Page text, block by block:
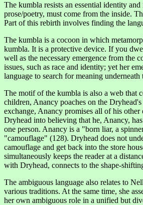
The kumbla resists an essential identity
prose/poetry, must come from the inside.
Part of this rebirth involves finding the
The kumbla is a cocoon in which
kumbla. It is a protective device. If you
well as the necessary emergence from the
issues, such as race and identity; yet her
language to search for meaning
The motif of the kumbla is also a web that
children, Anancy poaches on the
exchange, Anancy promises all of his
Dryhead into believing that he, Anancy,
one person. Anancy is a "born liar, a
"camouflage" (128). Dryhead does not
camouflage and get back into the store
simultaneously keeps the reader at a
with Dryhead, connects to the shape-
The ambiguous language also relates to
various traditions. At the same time, she
her own ambiguous role in a unified but